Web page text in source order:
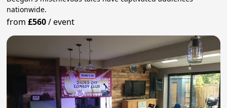
nationwide.
from£560/event